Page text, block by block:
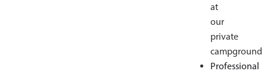
at
our
private
campground
Professional